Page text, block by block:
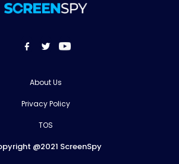
About Us
Privacy Policy
TOS
@2021 ScreenSpy